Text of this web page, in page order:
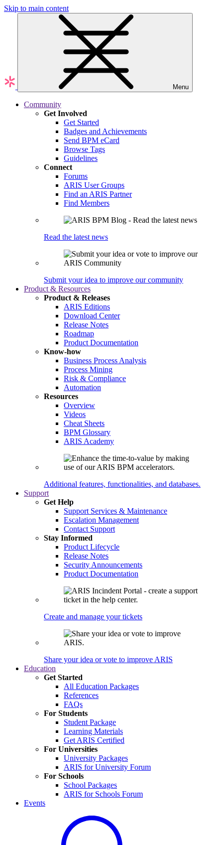
Skip to main content
Menu
Community
Get Involved
Get Started
Badges and Achievements
Send BPM eCard
Browse Tags
Guidelines
Connect
Forums
ARIS User Groups
Find an ARIS Partner
Find Members
Read the latest news
Submit your idea to improve our community
Product & Resources
Product & Releases
ARIS Editions
Download Center
Release Notes
Roadmap
Product Documentation
Know-how
Business Process Analysis
Process Mining
Risk & Compliance
Automation
Resources
Overview
Videos
Cheat Sheets
BPM Glossary
ARIS Academy
Additional features, functionalities, and databases.
Support
Get Help
Support Services & Maintenance
Escalation Management
Contact Support
Stay Informed
Product Lifecycle
Release Notes
Security Announcements
Product Documentation
Create and manage your tickets
Share your idea or vote to improve ARIS
Education
Get Started
All Education Packages
References
FAQs
For Students
Student Package
Learning Materials
Get ARIS Certified
For Universities
University Packages
ARIS for University Forum
For Schools
School Packages
ARIS for Schools Forum
Events